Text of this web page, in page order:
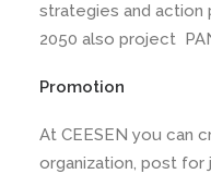
strategies and
2050 also project
Promotion
At CEESEN you can
organization, post for